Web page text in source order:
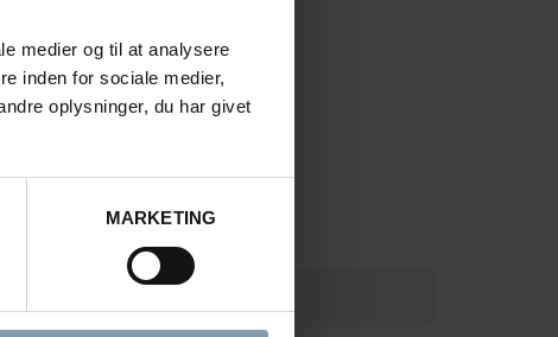
medier og til at analysere
inden for sociale medier,
oplysninger, du har givet
MARKETING
+45 40 48 04 23
COMPANY